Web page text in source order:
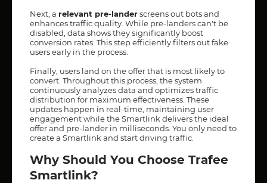
Next, a relevant pre-landerscreens out bots and
enhances traffic quality. While pre-landers can't be
disabled, data shows they significantly boost
conversion rates. This step efficiently filters out fake
users early in the process.
Finally, users land on the offer that is most likely to
convert. Throughout this process, the system
continuously analyzes data and optimizes traffic
distribution for maximum effectiveness. These
updates happen in real-time, maintaining user
engagement while the Smartlink delivers the ideal
offer and pre-lander in milliseconds. You only need to
create a Smartlink and start driving traffic.
Why Should You Choose Trafee
Smartlink?